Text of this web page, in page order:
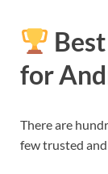
for
There are
few trusted